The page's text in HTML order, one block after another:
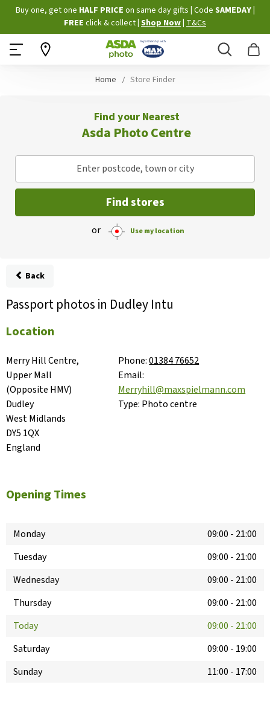
Skip
to
Content
Buy one, get one HALF PRICE on same day gifts Code SAMEDAY
FREE click & collect Shop Now T&Cs
Search
Home Store Finder
Find your Nearest
Asda Photo Centre
Enter postcode, town or city
Find stores
or Use my location
Back
Passport photos in Dudley Intu
Location
Merry Hill Centre,
Upper Mall
(Opposite HMV)
Dudley
West Midlands
DY5 1QX
England
Phone:01384 76652
Email:
Merryhill@maxspielmann.com
Type: Photo centre
Opening Times
Monday 09:00 - 21:00
Tuesday
09:00 - 21:00
Wednesday
09:00 - 21:00
Thursday
09:00 - 21:00
Today
09:00 - 21:00
Saturday
09:00 - 19:00
Sunday
11:00 - 17:00